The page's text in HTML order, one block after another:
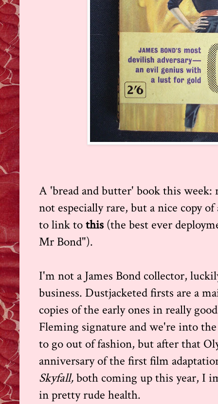
A 'bread and butter' book this
not especially rare, but a nice copy
to link tothis (the best ever
Mr Bond").
I'm not a James Bond collector,
business. Dustjacketed firsts are a
copies of the early ones in really
Fleming signature and we're into
to go out of fashion, but after that
anniversary of the first film
Skyfall,both coming up this year, I
in pretty rude health.